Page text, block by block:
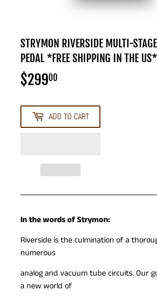
STRYMON RIVERSIDE MULTI-
PEDAL *FREE SHIPPING IN THE US*
$29900
ADD TO CART
In the words of Strymon:
Riverside is the culmination of a
numerous
analog and vacuum tube circuits. Our
a new world of